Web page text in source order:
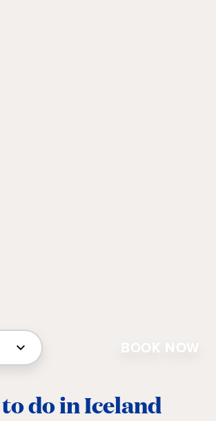
BOOK NOW
do in Iceland